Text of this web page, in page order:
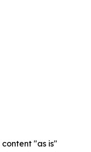
content "as is"